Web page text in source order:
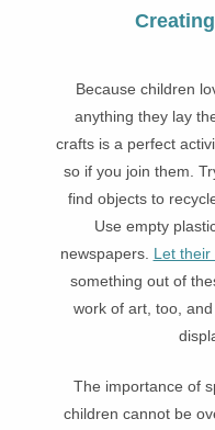
Because children
anything they lay
crafts is a perfect
so if you join them.
find objects to
Use empty
newspapers. Let their
something out of
work of art, too,
The importance of
children cannot be